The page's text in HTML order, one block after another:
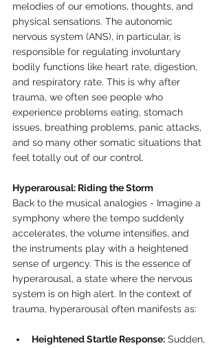
melodies of our emotions, thoughts, and
physical sensations. The autonomic
nervous system (ANS), in particular, is
responsible for regulating involuntary
bodily functions like heart rate, digestion,
and respiratory rate. This is why after
trauma, we often see people who
experience problems eating, stomach
issues, breathing problems, panic attacks,
and so many other somatic situations that
feel totally out of our control.
Hyperarousal: Riding the Storm
Back to the musical analogies - Imagine a
symphony where the tempo suddenly
accelerates, the volume intensifies, and
the instruments play with a heightened
sense of urgency. This is the essence of
hyperarousal, a state where the nervous
system is on high alert. In the context of
trauma, hyperarousal often manifests as:
Heightened Startle Response: Sudden,